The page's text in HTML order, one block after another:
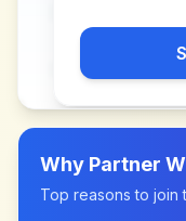
Why Partner
Top reasons to join